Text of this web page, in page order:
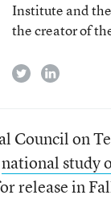
Institute and
the creator of
twitterlinkedin
Council on
national study
release in